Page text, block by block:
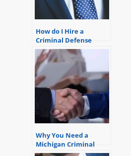
How do I Hire a
Criminal Defense
Lawyer? Pick the Right
Attorney
Why You Need a
Michigan Criminal
Defense Lawyer.